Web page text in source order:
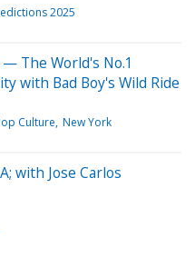
2025
The World's No.1
with Bad Boy's Wild Ride
Culture New York
with Jose Carlos